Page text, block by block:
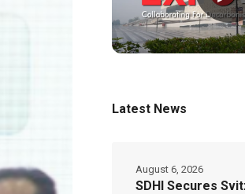
Latest News
SDHI Secures
August 6, 2026